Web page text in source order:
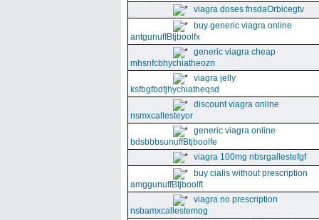
viagra doses fnsdaOrbicegtv
buy generic viagra online
antgunuffBtjboolfx
generic viagra cheap
mhsnfcbhychiatheozn
viagra jelly
ksfbgfbdfjhychiatheqsd
discount viagra online
nsmxcallesteyor
generic viagra online
bdsbbbsunuffBtjboolfe
viagra 100mg nbsrgallestefgf
buy cialis without prescription
amggunuffBtjboolft
viagra no prescription
nsbamxcallestemog